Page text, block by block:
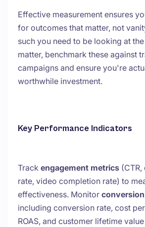
Effective measurement ensures
for outcomes that matter, not
such you need to be looking at
matter, benchmark these against
campaigns and ensure you're
worthwhile investment.
Key Performance Indicators
Track engagement metrics
rate, video completion rate) to
effectiveness. Monitor
including conversion rate, cost
ROAS, and customer lifetime